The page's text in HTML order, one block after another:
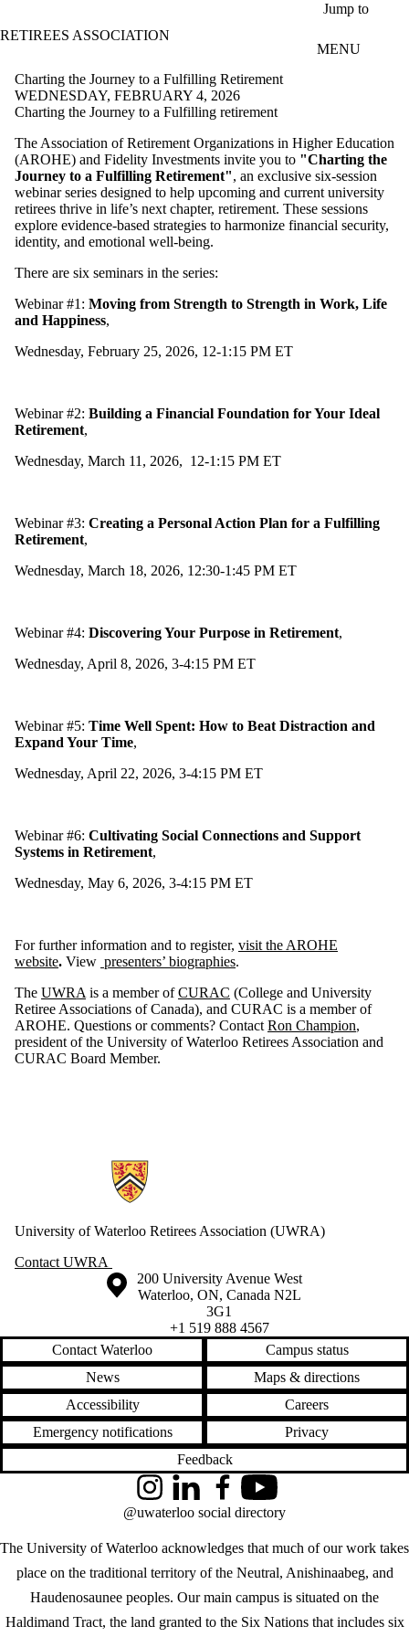
Jump to
RETIREES ASSOCIATION
MENU
Charting the Journey to a Fulfilling Retirement
WEDNESDAY, FEBRUARY 4, 2026
Charting the Journey to a Fulfilling retirement
The Association of Retirement Organizations in Higher Education
(AROHE) and Fidelity Investments invite you to "Charting the
Journey to a Fulfilling Retirement", an exclusive six-session
webinar series designed to help upcoming and current university
retirees thrive in life’s next chapter, retirement. These sessions
explore evidence-based strategies to harmonize financial security,
identity, and emotional well-being.
There are six seminars in the series:
Webinar #1: Moving from Strength to Strength in Work, Life
and Happiness,
Wednesday, February 25, 2026, 12-1:15 PM ET
Webinar #2: Building a Financial Foundation for Your Ideal
Retirement,
Wednesday, March 11, 2026, 12-1:15 PM ET
Webinar #3: Creating a Personal Action Plan for a Fulfilling
Retirement,
Wednesday, March 18, 2026, 12:30-1:45 PM ET
Webinar #4: Discovering Your Purpose in Retirement,
Wednesday, April 8, 2026, 3-4:15 PM ET
Webinar #5: Time Well Spent: How to Beat Distraction and
Expand Your Time,
Wednesday, April 22, 2026, 3-4:15 PM ET
Webinar #6: Cultivating Social Connections and Support
Systems in Retirement,
Wednesday, May 6, 2026, 3-4:15 PM ET
For further information and to register, visit the AROHE
website. View presenters’ biographies.
The UWRA is a member ofCURAC (College and University
Retiree Associations of Canada), and CURAC is a member of
AROHE. Questions or comments? Contact Ron Champion,
president of the University of Waterloo Retirees Association and
CURAC Board Member.
Information about Retirees Association
University of Waterloo Retirees Association (UWRA)
Contact UWRA
Information about the University of Waterloo
Campus map
200 University Avenue West
Waterloo, ON, Canada N2L
3G1
+1 519 888 4567
Contact Waterloo
Campus status
News
Maps & directions
Accessibility
Careers
Emergency notifications
Privacy
Feedback
The University of Waterloo acknowledges that much of our work takes
place on the traditional territory of the Neutral, Anishinaabeg, and
Haudenosaunee peoples. Our main campus is situated on the
Haldimand Tract, the land granted to the Six Nations that includes six
InstagramLinkedInFacebookYouTube
@uwaterloo social directory